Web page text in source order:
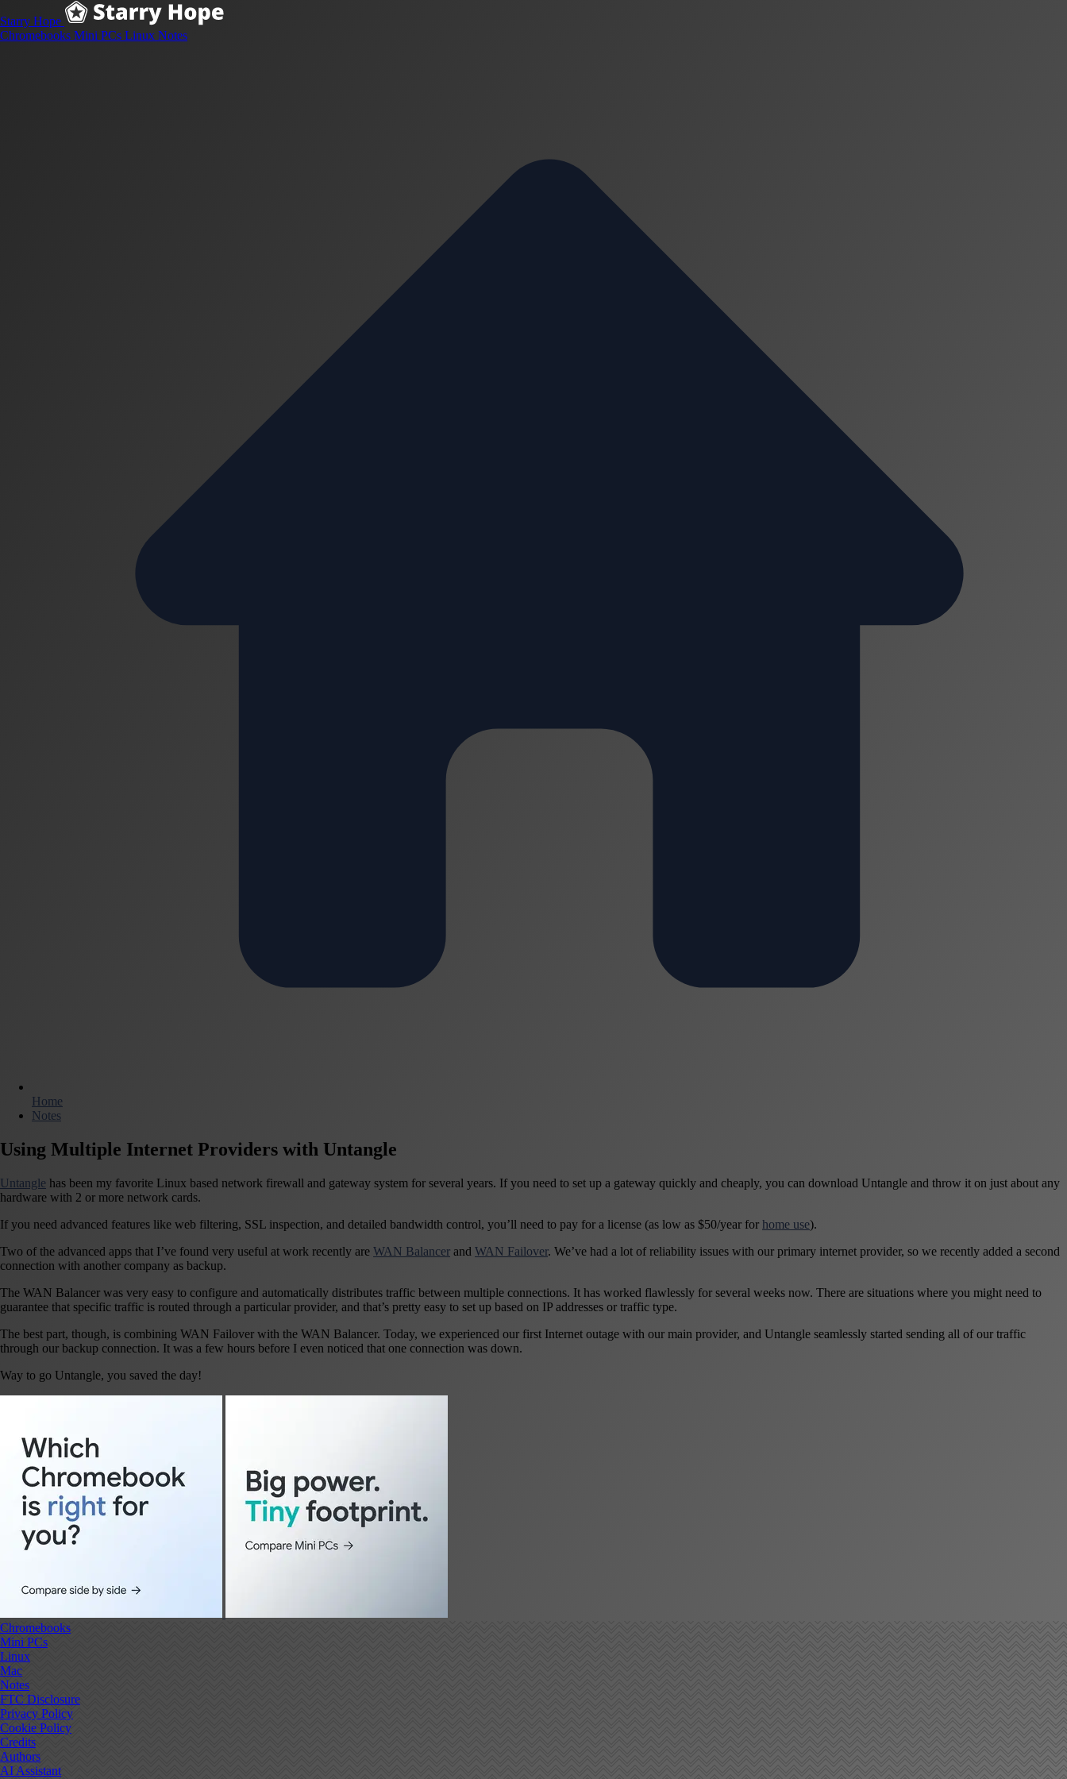
Starry Hope
Chromebooks Mini PCs Linux Notes
Home
Notes
Using Multiple Internet Providers with Untangle
Untangle has been my favorite Linux based network firewall and gateway system for several years. If you need to set up a gateway quickly and cheaply, you can download Untangle and throw it on just about any
hardware with 2 or more network cards.
If you need advanced features like web filtering, SSL inspection, and detailed bandwidth control, you’ll need to pay for a license (as low as $50/year for home use).
Two of the advanced apps that I’ve found very useful at work recently are WAN Balancer and WAN Failover. We’ve had a lot of reliability issues with our primary internet provider, so we recently added a second
connection with another company as backup.
The WAN Balancer was very easy to configure and automatically distributes traffic between multiple connections. It has worked flawlessly for several weeks now. There are situations where you might need to
guarantee that specific traffic is routed through a particular provider, and that’s pretty easy to set up based on IP addresses or traffic type.
The best part, though, is combining WAN Failover with the WAN Balancer. Today, we experienced our first Internet outage with our main provider, and Untangle seamlessly started sending all of our traffic
through our backup connection. It was a few hours before I even noticed that one connection was down.
Way to go Untangle, you saved the day!
Chromebooks
Mini PCs
Linux
Mac
Notes
FTC Disclosure
Privacy Policy
Cookie Policy
Credits
Authors
AI Assistant